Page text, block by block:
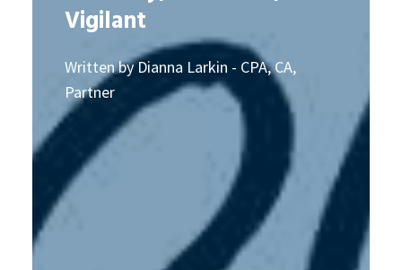
Vigilant
Written by Dianna Larkin - CPA, CA,
Partner